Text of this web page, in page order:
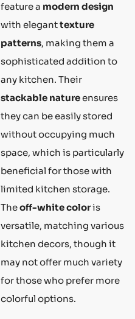
feature a modern design
with eleganttexture
patterns, making them a
sophisticated addition to
any kitchen. Their
stackable natureensures
they can be easily stored
without occupying much
space, which is particularly
beneficial for those with
limited kitchen storage.
Theoff-white coloris
versatile, matching various
kitchen decors, though it
may not offer much variety
for those who prefer more
colorful options.